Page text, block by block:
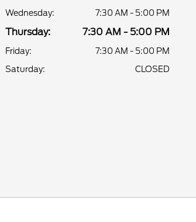
Wednesday:
7:30 AM - 5:00 PM
Thursday: 7:30 AM - 5:00 PM
Friday:
7:30 AM - 5:00 PM
Saturday:
CLOSED